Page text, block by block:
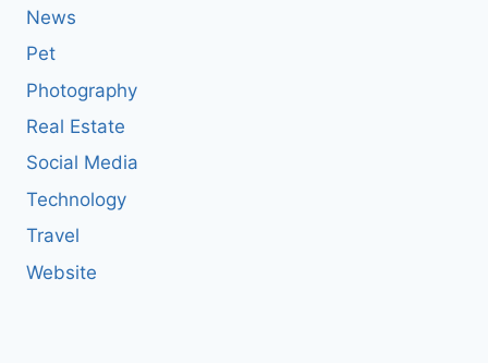
News
Pet
Photography
Real Estate
Social Media
Technology
Travel
Website